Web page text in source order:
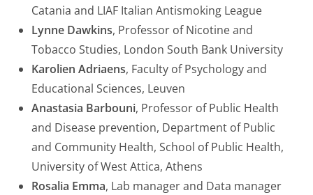
Catania and LIAF Italian Antismoking League
Lynne Dawkins, Professor of Nicotine and
Tobacco Studies, London South Bank University
Karolien Adriaens, Faculty of Psychology and
Educational Sciences, Leuven
Anastasia Barbouni, Professor of Public Health
and Disease prevention, Department of Public
and Community Health, School of Public Health,
University of West Attica, Athens
Rosalia Emma, Lab manager and Data manager